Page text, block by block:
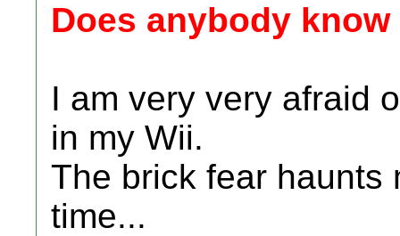
Does anybody
I am very very afraid
in my Wii.
The brick fear haunts
time...